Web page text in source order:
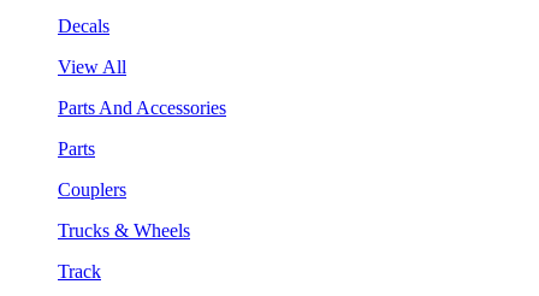
Decals
View All
Parts And Accessories
Parts
Couplers
Trucks & Wheels
Track